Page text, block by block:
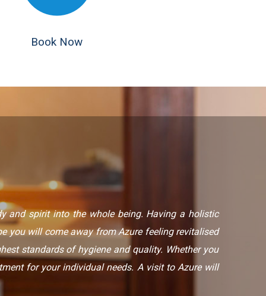
Book Now
and spirit into the whole being. Having a holistic
you will come away from Azure feeling revitalised
standards of hygiene and quality. Whether you
for your individual needs. A visit to Azure will